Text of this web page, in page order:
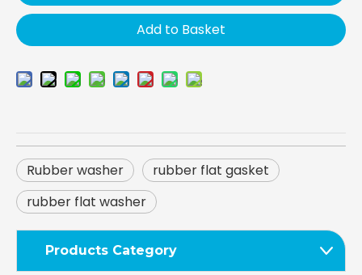
Add to Basket
Rubber washer
rubber flat gasket
rubber flat washer
Products Category